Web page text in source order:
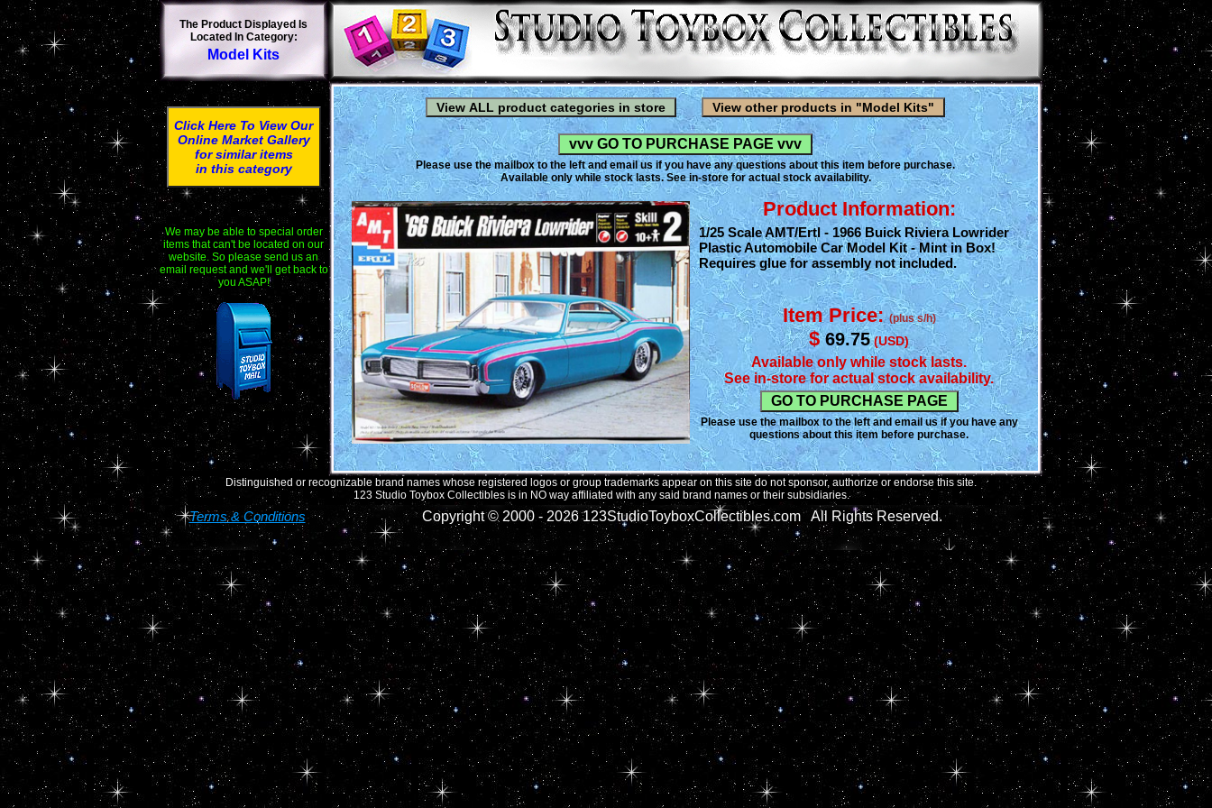
The Product Displayed Is
Located In Category:
Model Kits
Click Here To View Our
Online Market Gallery
for similar items
in this category
We may be able to special order
items that can't be located on our
website. So please send us an
email request and we'll get back to
you ASAP!
Please use the mailbox to the left and email us if you have any questions about this item before purchase.
Available only while stock lasts. See in-store for actual stock availability.
Product Information:
1/25 Scale AMT/Ertl - 1966 Buick Riviera Lowrider
Plastic Automobile Car Model Kit - Mint in Box!
Requires glue for assembly not included.
Item Price:(plus s/h)
$69.75(USD)
Available only while stock lasts.
See in-store for actual stock availability.
Please use the mailbox to the left and email us if you have any
questions about this item before purchase.
Distinguished or recognizable brand names whose registered logos or group trademarks appear on this site do not sponsor, authorize or endorse this site.
123 Studio Toybox Collectibles is in NO way affiliated with any said brand names or their subsidiaries.
Terms & Conditions Copyright © 2000 - 2026 123StudioToyboxCollectibles.com All Rights Reserved.